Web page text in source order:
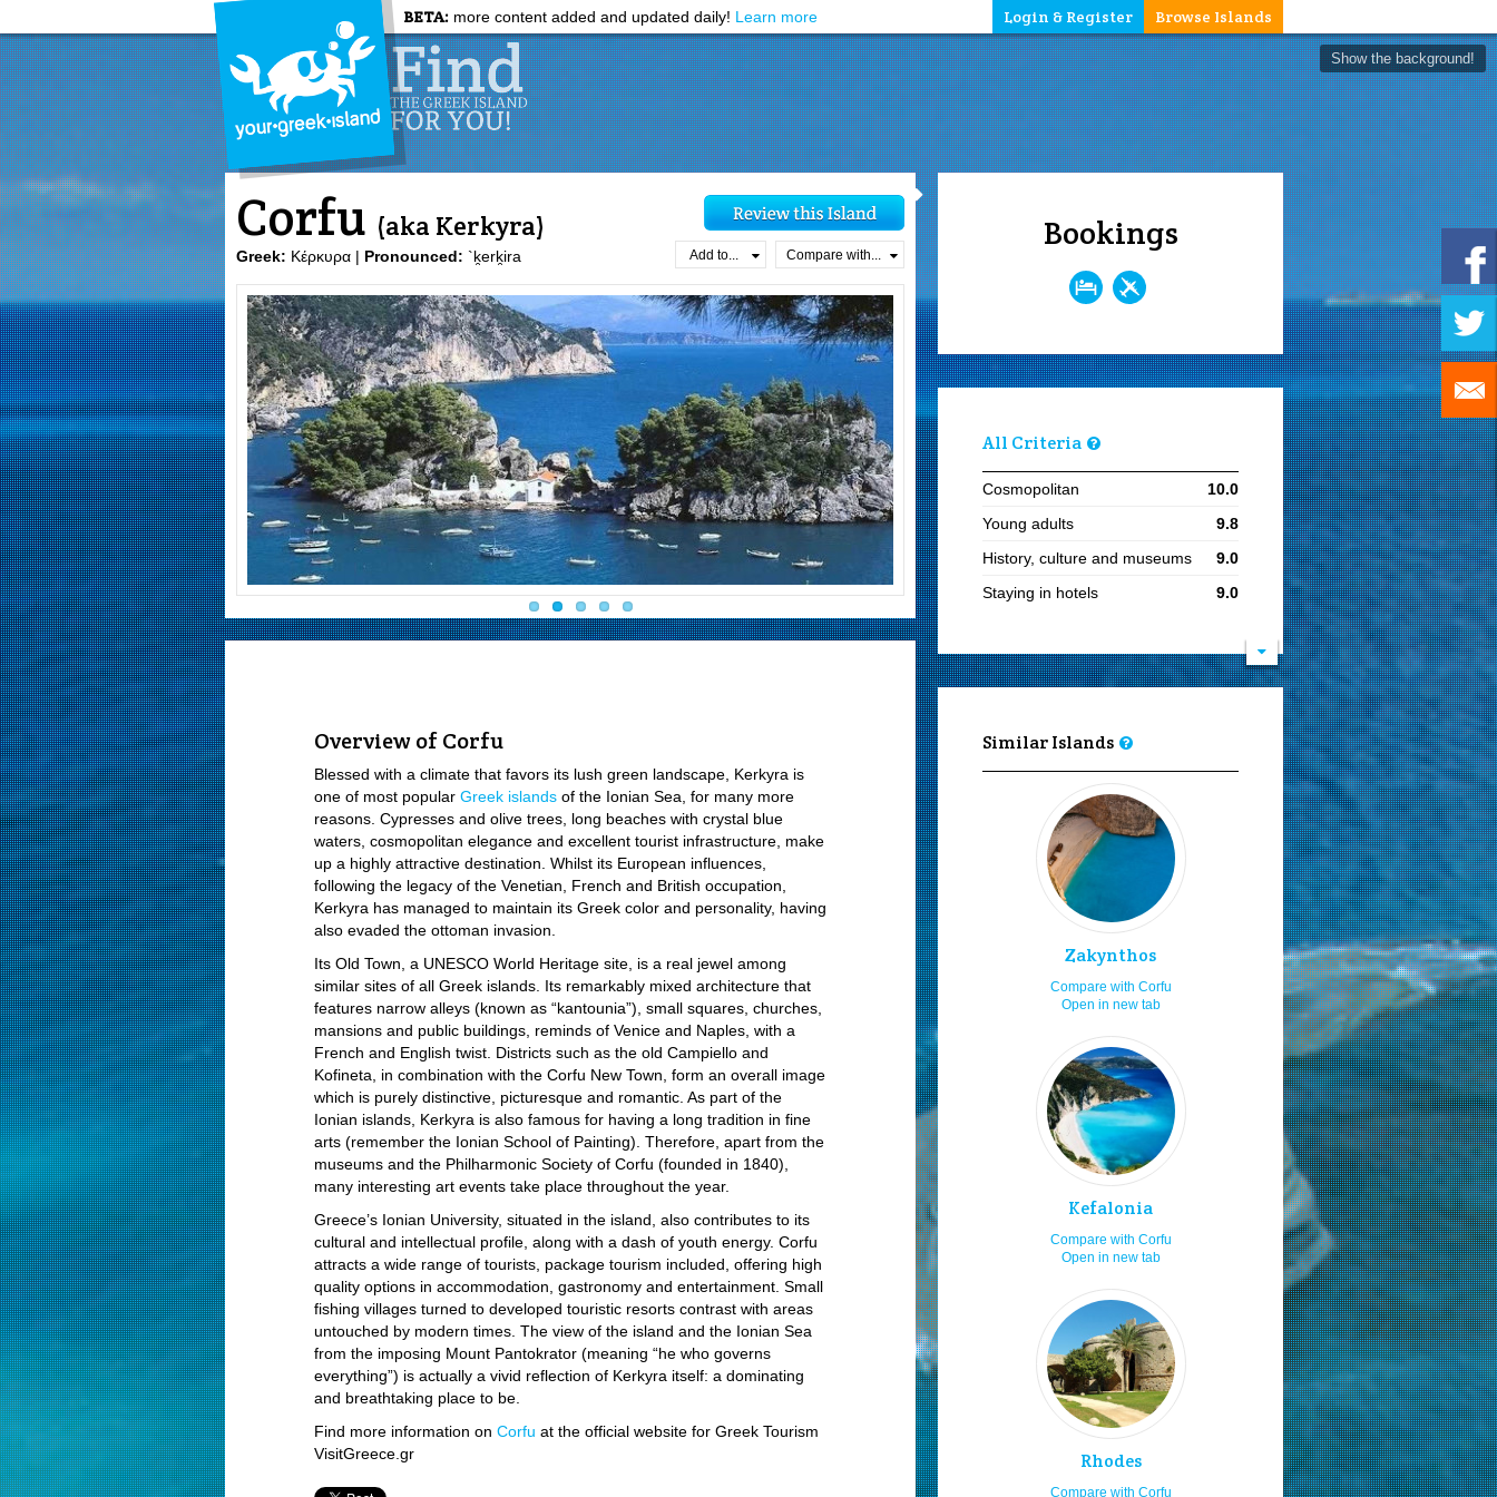
BETA: more content added and updated daily! Learn more Browse Islands
Login & Register
Show the background!
Corfu (aka Kerkyra)
Greek: Κέρκυρα | Pronounced: `k̯erk̯ira Add to... Compare with...
Overview of Corfu
Blessed with a climate that favors its lush green landscape, Kerkyra is
one of most popular Greek islands of the Ionian Sea, for many more
reasons. Cypresses and olive trees, long beaches with crystal blue
waters, cosmopolitan elegance and excellent tourist infrastructure, make
up a highly attractive destination. Whilst its European influences,
following the legacy of the Venetian, French and British occupation,
Kerkyra has managed to maintain its Greek color and personality, having
also evaded the ottoman invasion.
Its Old Town, a UNESCO World Heritage site, is a real jewel among
similar sites of all Greek islands. Its remarkably mixed architecture that
features narrow alleys (known as “kantounia”), small squares, churches,
mansions and public buildings, reminds of Venice and Naples, with a
French and English twist. Districts such as the old Campiello and
Kofineta, in combination with the Corfu New Town, form an overall image
which is purely distinctive, picturesque and romantic. As part of the
Ionian islands, Kerkyra is also famous for having a long tradition in fine
arts (remember the Ionian School of Painting). Therefore, apart from the
museums and the Philharmonic Society of Corfu (founded in 1840),
many interesting art events take place throughout the year.
Greece’s Ionian University, situated in the island, also contributes to its
cultural and intellectual profile, along with a dash of youth energy. Corfu
attracts a wide range of tourists, package tourism included, offering high
quality options in accommodation, gastronomy and entertainment. Small
fishing villages turned to developed touristic resorts contrast with areas
untouched by modern times. The view of the island and the Ionian Sea
from the imposing Mount Pantokrator (meaning “he who governs
everything”) is actually a vivid reflection of Kerkyra itself: a dominating
and breathtaking place to be.
Find more information on Corfu at the official website for Greek Tourism
VisitGreece.gr
Bookings
All Criteria
Cosmopolitan
10.0
Young adults
9.8
History, culture and museums
9.0
Staying in hotels
9.0
Boat ports
9.0
Sailing and boating
Enjoy the sea & sun
Mainstream parties & clubbing
Bars and pubs
Visiting in summer
Boat launching ramps
Staying in villas
Staying in studios
Staying in rooms
Visiting in the 15th of August
Moving by my car or bike
Cultural festivals
Visiting in spring
Similar Islands
Zakynthos
Compare with Corfu
Open in new tab
Kefalonia
Compare with Corfu
Open in new tab
Rhodes
Compare with Corfu